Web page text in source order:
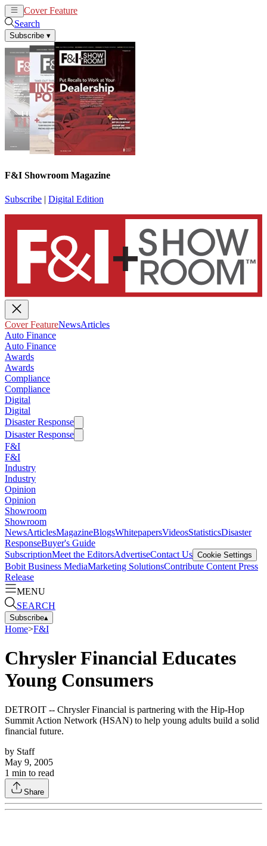
Cover Feature
Search
Subscribe ▾
F&I Showroom Magazine
Subscribe | Digital Edition
Cover FeatureNewsArticles
Auto Finance
Auto Finance
Awards
Awards
Compliance
Compliance
Digital
Digital
Disaster Response
Disaster Response
F&I
F&I
Industry
Industry
Opinion
Opinion
Showroom
Showroom
NewsArticlesMagazineBlogsWhitepapersVideosStatisticsDisaster
ResponseBuyer's Guide
SubscriptionMeet the EditorsAdvertiseContact Us Cookie Settings
Bobit Business MediaMarketing SolutionsContribute Content Press
Release
MENU
SEARCH
Subscribe▴
Home>F&I
Chrysler Financial Educates
Young Consumers
DETROIT -- Chrysler Financial is partnering with the Hip-Hop
Summit Action Network (HSAN) to help young adults build a solid
financial future.
by Staff
May 9, 2005
1 min to read
Share